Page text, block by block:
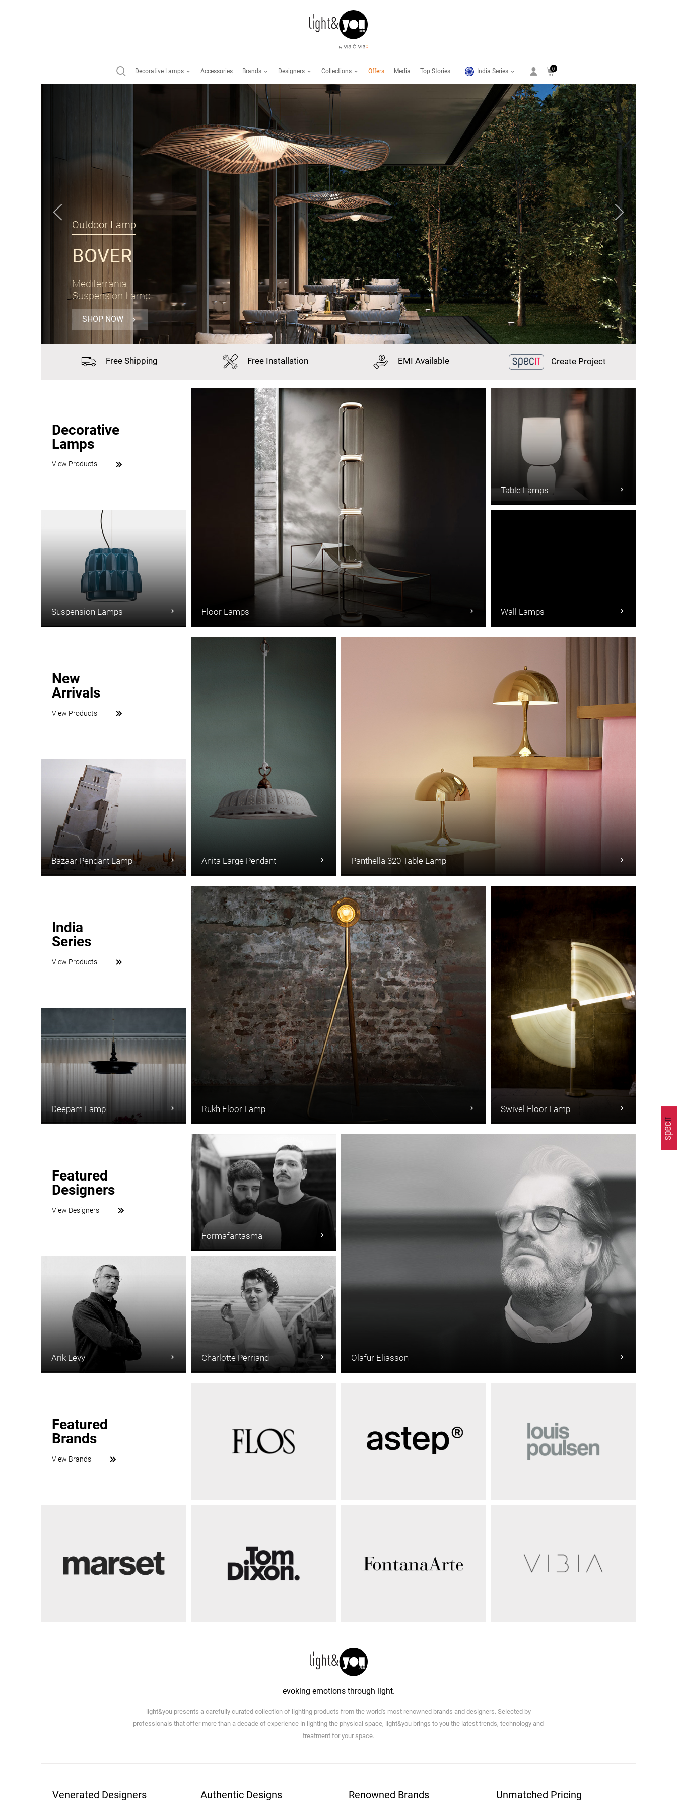
Decorative Lamps Accessories Brands Designers Collections Offers Media Top Stories India Series 0
Suspension Lamp
PANZERI
Gong
Suspension Lamp Ø60cm
SHOP NOW
FreeShipping Free Installation EMIAvailable Create Project
Decorative
Lamps
View Products
Suspension Lamps Floor Lamps
Table Lamps
Wall Lamps
New
Arrivals
View Products
Bazaar Pendant Lamp Anita Large Pendant Panthella 320 Table Lamp
India
Series
View Products
Deepam Lamp Rukh Floor Lamp Swivel Floor Lamp
Featured
Designers
View Designers
Arik Levy
Formafantasma
Charlotte Perriand Olafur Eliasson
Featured
Brands
View Brands
evoking emotions through light.
light&you presents a carefully curated collection of lighting products from the world's most renowned brands and designers. Selected by
professionals that offer more than a decade of experience in lighting the physical space, light&you brings to you the latest trends, technology and
treatment for your space.
Venerated Designers Authentic Designs Renowned Brands Unmatched Pricing